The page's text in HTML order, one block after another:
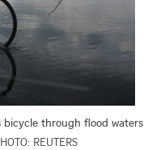
bicycle through flood waters
REUTERS